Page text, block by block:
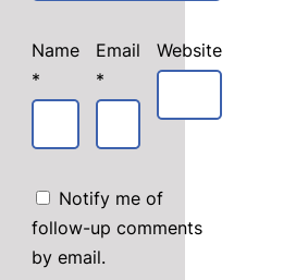
Name
*
Email
*
Website
Notify me of
follow-up comments
by email.